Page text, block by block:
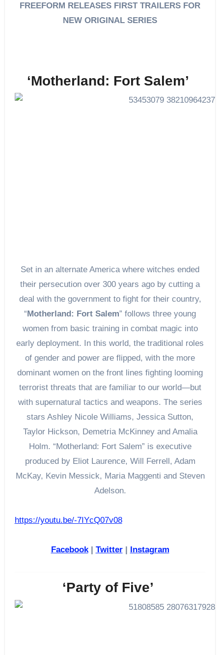
FREEFORM RELEASES FIRST TRAILERS FOR
NEW ORIGINAL SERIES
‘Motherland: Fort Salem’
Set in an alternate America where witches ended
their persecution over 300 years ago by cutting a
deal with the government to fight for their country,
“ Motherland: Fort Salem” follows three young
women from basic training in combat magic into
early deployment. In this world, the traditional roles
of gender and power are flipped, with the more
dominant women on the front lines fighting looming
terrorist threats that are familiar to our world—but
with supernatural tactics and weapons. The series
stars Ashley Nicole Williams, Jessica Sutton,
Taylor Hickson, Demetria McKinney and Amalia
Holm. “Motherland: Fort Salem” is executive
produced by Eliot Laurence, Will Ferrell, Adam
McKay, Kevin Messick, Maria Maggenti and Steven
Adelson.
https://youtu.be/-7IYcQ07v08
Facebook| Twitter| Instagram
‘Party of Five’